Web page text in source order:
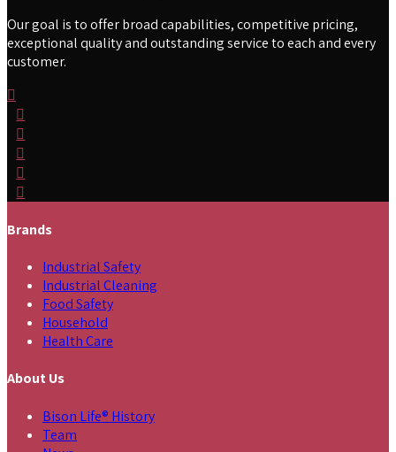
Our goal is to offer broad capabilities, competitive pricing,
exceptional quality and outstanding service to each and every
customer.
Brands
Industrial Safety
Industrial Cleaning
Food Safety
Household
Health Care
About Us
Bison Life® History
Team